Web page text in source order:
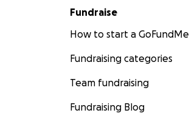
Fundraise
How to start a GoFundMe
Fundraising categories
Team fundraising
Fundraising Blog